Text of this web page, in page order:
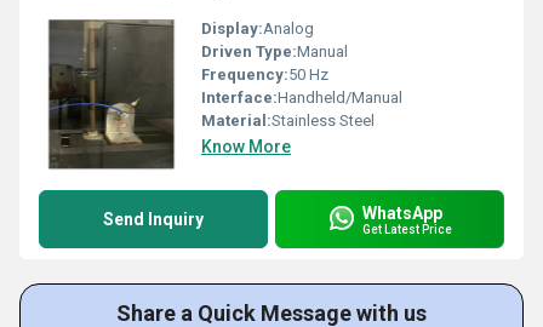
Display:Analog
Driven Type:Manual
Frequency:50 Hz
Interface:Handheld/Manual
Material:Stainless Steel
Know More
Send Inquiry WhatsApp
Get Latest Price
Share a Quick Message with us